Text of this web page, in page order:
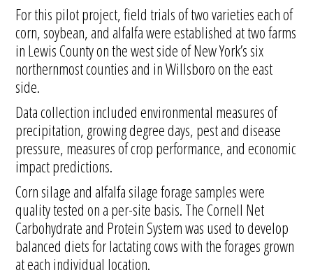
For this pilot project, field trials of two varieties each of
corn, soybean, and alfalfa were established at two farms
in Lewis County on the west side of New York’s six
northernmost counties and in Willsboro on the east
side.
Data collection included environmental measures of
precipitation, growing degree days, pest and disease
pressure, measures of crop performance, and economic
impact predictions.
Corn silage and alfalfa silage forage samples were
quality tested on a per-site basis. The Cornell Net
Carbohydrate and Protein System was used to develop
balanced diets for lactating cows with the forages grown
at each individual location.